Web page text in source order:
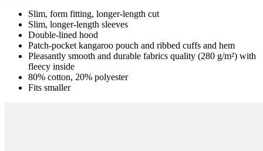
Slim, form fitting, longer-length cut
Slim, longer-length sleeves
Double-lined hood
Patch-pocket kangaroo pouch and ribbed cuffs and hem
Pleasantly smooth and durable fabrics quality (280 g/m²) with
fleecy inside
80% cotton, 20% polyester
Fits smaller